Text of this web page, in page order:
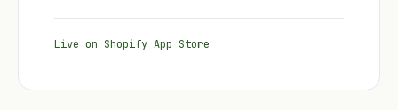
Live on Shopify App Store